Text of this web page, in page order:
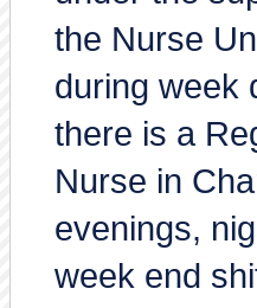
the Nurse
during week
there is a
Nurse in
evenings,
week end